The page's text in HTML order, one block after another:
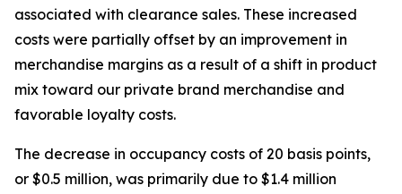
associated with clearance sales. These increased
costs were partially offset by an improvement in
merchandise margins as a result of a shift in product
mix toward our private brand merchandise and
favorable loyalty costs.
The decrease in occupancy costs of 20 basis points,
or $0.5 million, was primarily due to $1.4 million